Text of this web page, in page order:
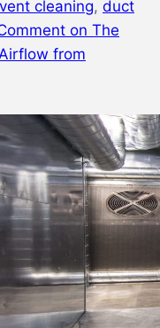
cleaning, duct
on The
from